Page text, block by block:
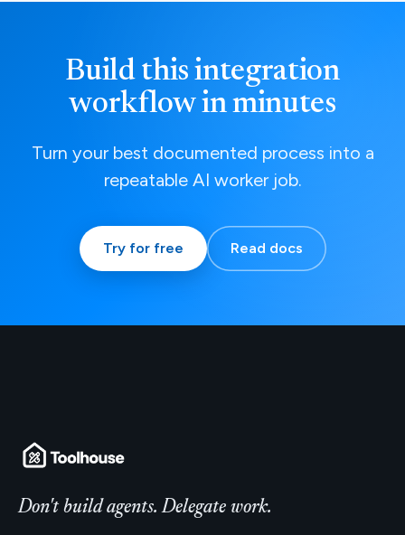
Build this integration
workflow in minutes
Turn your best documented process into a
repeatable AI worker job.
Try for free Read docs
Don't build agents. Delegate work.